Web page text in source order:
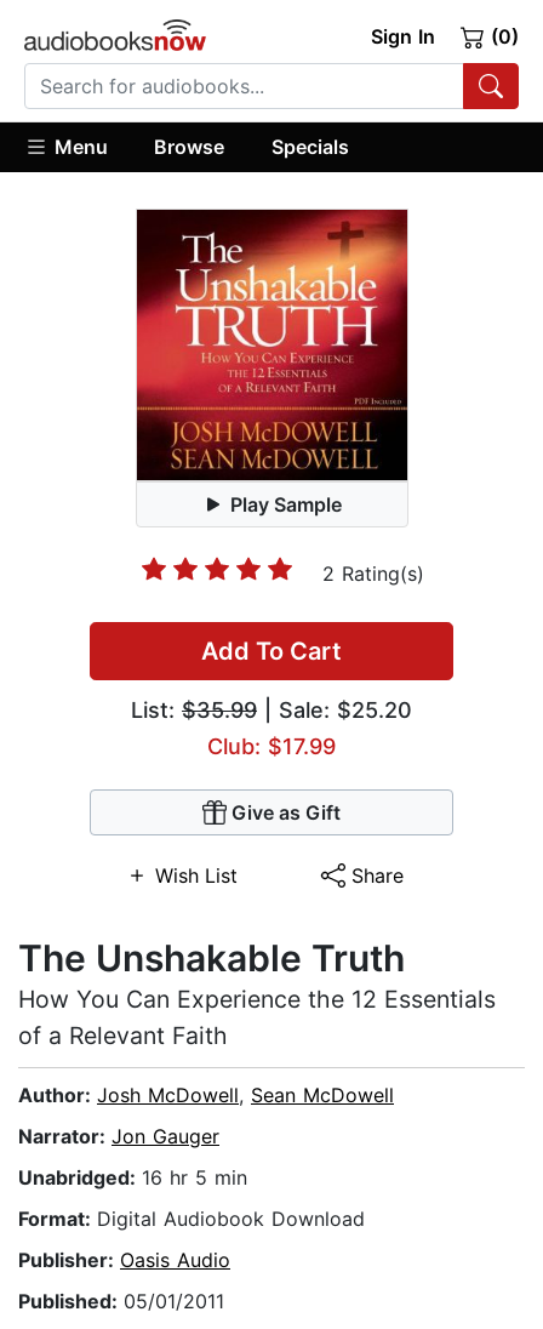
Sign In (0)
Menu Browse Specials
Play Sample
2 Rating(s)
Add To Cart
List: $35.99 | Sale: $25.20
Club: $17.99
Give as Gift
Wish List Share
The Unshakable Truth
How You Can Experience the 12 Essentials
of a Relevant Faith
Author: Josh McDowell, Sean McDowell
Narrator: Jon Gauger
Unabridged: 16 hr 5 min
Format: Digital Audiobook Download
Publisher: Oasis Audio
Published: 05/01/2011